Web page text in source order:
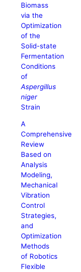
Biomass
via the
Optimization
of the
Solid-state
Fermentation
Conditions
of
Aspergillus
niger
Strain
A
Comprehensive
Review
Based on
Analysis
Modeling,
Mechanical
Vibration
Control
Strategies,
and
Optimization
Methods
of Robotics
Flexible